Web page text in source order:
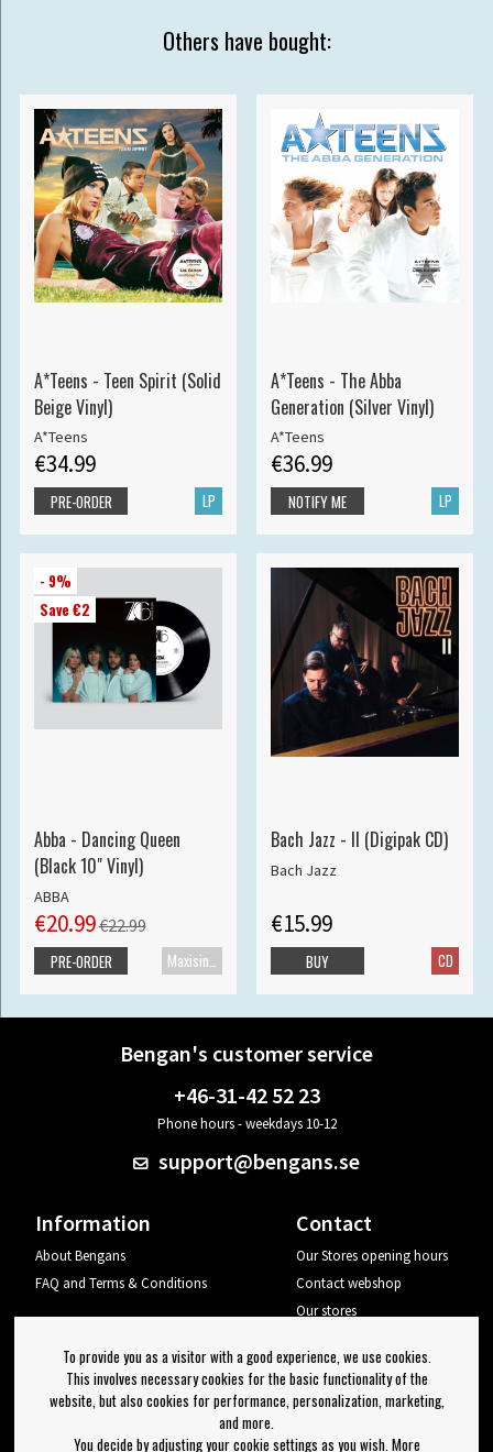
Others have bought:
A*Teens - Teen Spirit (Solid
Beige Vinyl)
A*Teens
€34.99
LP
PRE-ORDER
A*Teens - The Abba
Generation (Silver Vinyl)
A*Teens
€36.99
LP
NOTIFY ME
- 9%
Save €2
Abba - Dancing Queen
(Black 10" Vinyl)
ABBA
€20.99€22.99
PRE-ORDER
Bach Jazz - II (Digipak CD)
Bach Jazz
€15.99
CD
BUY
Bengan's customer service
+46-31-42 52 23
Phone hours - weekdays 10-12
support@bengans.se
Information
About Bengans
FAQ and Terms & Conditions
Contact
Our Stores opening hours
Contact webshop
Our stores
Log out
Newsletter
To provide you as a visitor with a good experience, we use cookies.
This involves necessary cookies for the basic functionality of the
website, but also cookies for performance, personalization, marketing,
and more.
You decide by adjusting your cookie settings as you wish. More